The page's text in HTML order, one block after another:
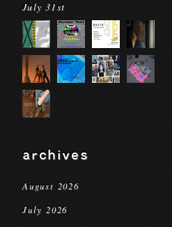
July 31st
archives
August 2026
July 2026